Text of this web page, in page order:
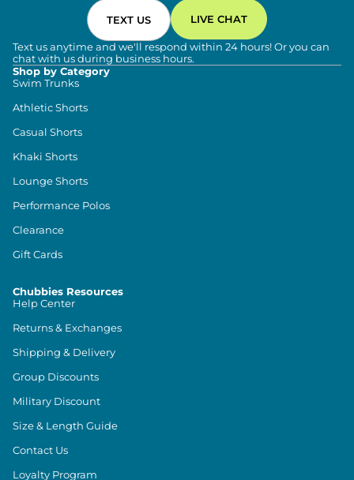
TEXT US LIVE CHAT
Text us anytime and we'll respond within 24 hours! Or you can
chat with us during business hours.
Shop by Category
Swim Trunks
Athletic Shorts
Casual Shorts
Khaki Shorts
Lounge Shorts
Performance Polos
Clearance
Gift Cards
Chubbies Resources
Help Center
Returns & Exchanges
Shipping & Delivery
Group Discounts
Military Discount
Size & Length Guide
Contact Us
Loyalty Program